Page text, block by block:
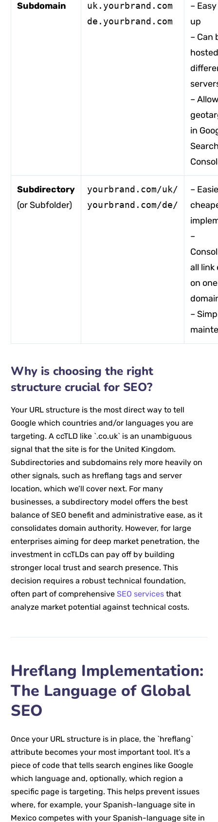
Subdomain
uk.yourbrand.com
de.yourbrand.com
–
up
– Can
–
in
Subdirectory
(or Subfolder)
yourbrand.com/uk/
yourbrand.com/de/
–
–
all
on one
–
Why is choosing the right
structure crucial for SEO?
Your URL structure is the most direct way to tell
Google which countries and/or languages you are
targeting. A ccTLD like `.co.uk` is an unambiguous
signal that the site is for the United Kingdom.
Subdirectories and subdomains rely more heavily on
other signals, such as hreflang tags and server
location, which we’ll cover next. For many
businesses, a subdirectory model offers the best
balance of SEO benefit and administrative ease, as it
consolidates domain authority. However, for large
enterprises aiming for deep market penetration, the
investment in ccTLDs can pay off by building
stronger local trust and search presence. This
decision requires a robust technical foundation,
often part of comprehensiveSEO services that
analyze market potential against technical costs.
Hreflang Implementation:
The Language of Global
SEO
Once your URL structure is in place, the `hreflang`
attribute becomes your most important tool. It’s a
piece of code that tells search engines like Google
which language and, optionally, which region a
specific page is targeting. This helps prevent issues
where, for example, your Spanish-language site in
Mexico competes with your Spanish-language site in